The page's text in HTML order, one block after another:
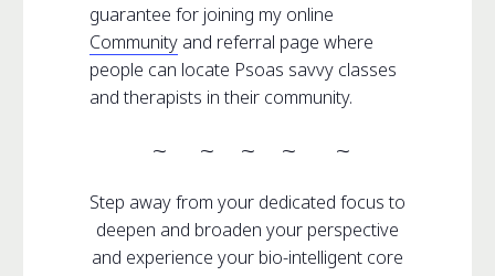
guarantee for joining my online
Community and referral page where
people can locate Psoas savvy classes
and therapists in their community.
~ ~ ~ ~ ~
Step away from your dedicated focus to
deepen and broaden your perspective
and experience your bio-intelligent core